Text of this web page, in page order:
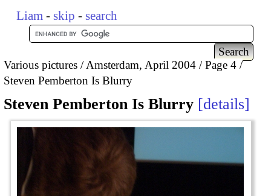
Liam - skip - search
Various pictures Amsterdam, April 2004
Page 4
Steven Pemberton Is Blurry
Steven Pemberton Is Blurry details